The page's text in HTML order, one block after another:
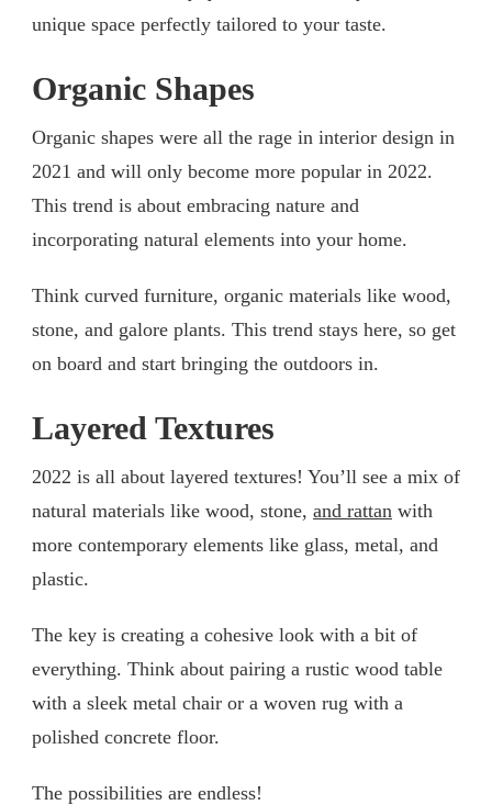
unique space perfectly tailored to your taste.
Organic Shapes
Organic shapes were all the rage in interior design in
2021 and will only become more popular in 2022.
This trend is about embracing nature and
incorporating natural elements into your home.
Think curved furniture, organic materials like wood,
stone, and galore plants. This trend stays here, so get
on board and start bringing the outdoors in.
Layered Textures
2022 is all about layered textures! You’ll see a mix of
natural materials like wood, stone, and rattan with
more contemporary elements like glass, metal, and
plastic.
The key is creating a cohesive look with a bit of
everything. Think about pairing a rustic wood table
with a sleek metal chair or a woven rug with a
polished concrete floor.
The possibilities are endless!